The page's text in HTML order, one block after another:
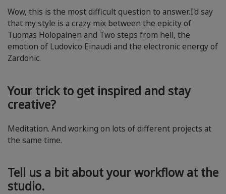
Wow, this is the most difficult question to answer.I'd say
that my style is a crazy mix between the epicity of
Tuomas Holopainen and Two steps from hell, the
emotion of Ludovico Einaudi and the electronic energy of
Zardonic.
Your trick to get inspired and stay
creative?
Meditation. And working on lots of different projects at
the same time.
Tell us a bit about your workflow at the
studio.